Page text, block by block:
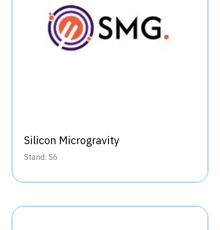
Silicon Microgravity
Stand: S6